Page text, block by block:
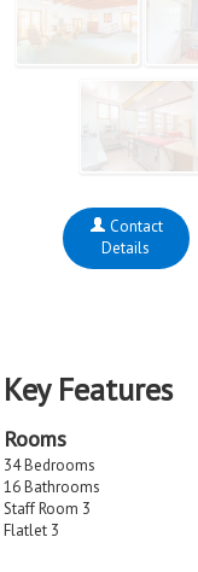
Contact
Details
Key Features
Rooms
34 Bedrooms
16 Bathrooms
Staff Room 3
Flatlet 3